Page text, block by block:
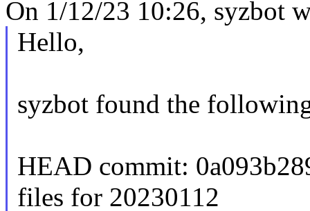
On 1/12/23 10:26, syzbot
Hello,
syzbot found the
HEAD commit:
files for 20230112